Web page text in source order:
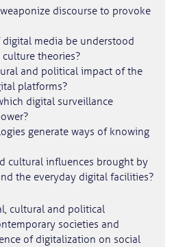
discourse to provoke
media be understood
theories?
and political impact of the
platforms?
digital surveillance
generate ways of knowing
cultural influences brought by
the everyday digital facilities?
cultural and political
societies and
of digitalization on social